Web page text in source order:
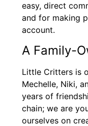
easy, direct
and for making
account.
A Family-
Little Critters is
Mechelle, Niki,
years of
chain; we are
ourselves on